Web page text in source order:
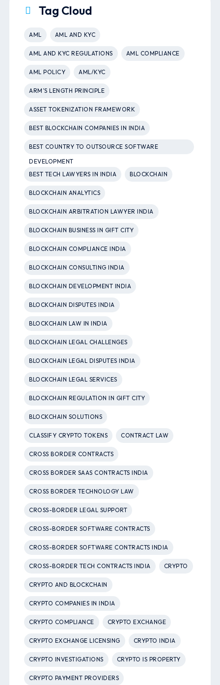
Tag Cloud
AML AML AND KYC
AML AND KYC REGULATIONS AML COMPLIANCE
AML POLICY AML/KYC
ARM’S LENGTH PRINCIPLE
ASSET TOKENIZATION FRAMEWORK
BEST BLOCKCHAIN COMPANIES IN INDIA
BEST COUNTRY TO OUTSOURCE SOFTWARE
DEVELOPMENT
BEST TECH LAWYERS IN INDIA
BLOCKCHAIN
BLOCKCHAIN ANALYTICS
BLOCKCHAIN ARBITRATION LAWYER INDIA
BLOCKCHAIN BUSINESS IN GIFT CITY
BLOCKCHAIN COMPLIANCE INDIA
BLOCKCHAIN CONSULTING INDIA
BLOCKCHAIN DEVELOPMENT INDIA
BLOCKCHAIN DISPUTES INDIA
BLOCKCHAIN LAW IN INDIA
BLOCKCHAIN LEGAL CHALLENGES
BLOCKCHAIN LEGAL DISPUTES INDIA
BLOCKCHAIN LEGAL SERVICES
BLOCKCHAIN REGULATION IN GIFT CITY
BLOCKCHAIN SOLUTIONS
CLASSIFY CRYPTO TOKENS CONTRACT LAW
CROSS BORDER CONTRACTS
CROSS BORDER SAAS CONTRACTS INDIA
CROSS BORDER TECHNOLOGY LAW
CROSS-BORDER LEGAL SUPPORT
CROSS-BORDER SOFTWARE CONTRACTS
CROSS-BORDER SOFTWARE CONTRACTS INDIA
CROSS-BORDER TECH CONTRACTS INDIA CRYPTO
CRYPTO AND BLOCKCHAIN
CRYPTO COMPANIES IN INDIA
CRYPTO COMPLIANCE CRYPTO EXCHANGE
CRYPTO EXCHANGE LICENSING CRYPTO INDIA
CRYPTO INVESTIGATIONS CRYPTO IS PROPERTY
CRYPTO PAYMENT PROVIDERS